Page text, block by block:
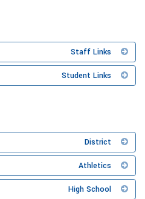
Staff Links
Student Links
District
Athletics
High School